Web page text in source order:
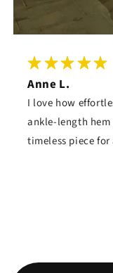
Anne L.
I love how
ankle-length
timeless piece for